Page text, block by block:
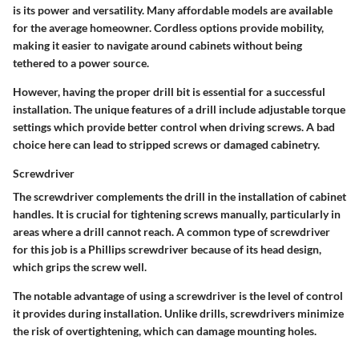
is its power and versatility. Many affordable models are available
for the average homeowner. Cordless options provide mobility,
making it easier to navigate around cabinets without being
tethered to a power source.
However, having the proper drill bit is essential for a successful
installation. The unique features of a drill include adjustable torque
settings which provide better control when driving screws. A bad
choice here can lead to stripped screws or damaged cabinetry.
Screwdriver
The screwdriver complements the drill in the installation of cabinet
handles. It is crucial for tightening screws manually, particularly in
areas where a drill cannot reach. A common type of screwdriver
for this job is a Phillips screwdriver because of its head design,
which grips the screw well.
The notable advantage of using a screwdriver is the level of control
it provides during installation. Unlike drills, screwdrivers minimize
the risk of overtightening, which can damage mounting holes.